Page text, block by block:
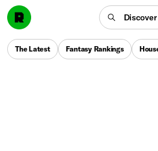
Discover
The Latest Fantasy Rankings